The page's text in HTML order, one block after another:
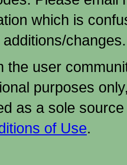
which is
changes.
the user
purposes
as a sole
of Use.